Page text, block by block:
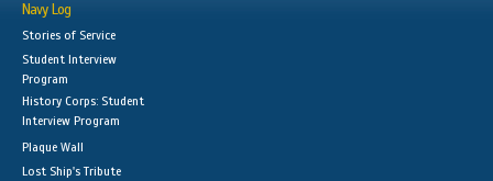
Navy Log
Stories of Service
Student Interview
Program
History Corps: Student
Interview Program
Plaque Wall
Lost Ship's Tribute